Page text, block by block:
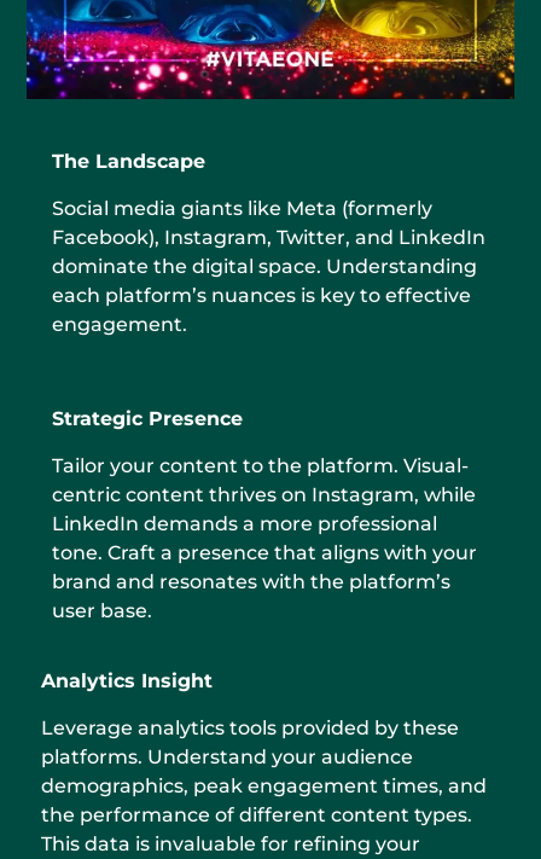
The Landscape
Social media giants like Meta (formerly
Facebook), Instagram, Twitter, and LinkedIn
dominate the digital space. Understanding
each platform’s nuances is key to effective
engagement.
Strategic Presence
Tailor your content to the platform. Visual-
centric content thrives on Instagram, while
LinkedIn demands a more professional
tone. Craft a presence that aligns with your
brand and resonates with the platform’s
user base.
Analytics Insight
Leverage analytics tools provided by these
platforms. Understand your audience
demographics, peak engagement times, and
the performance of different content types.
This data is invaluable for refining your